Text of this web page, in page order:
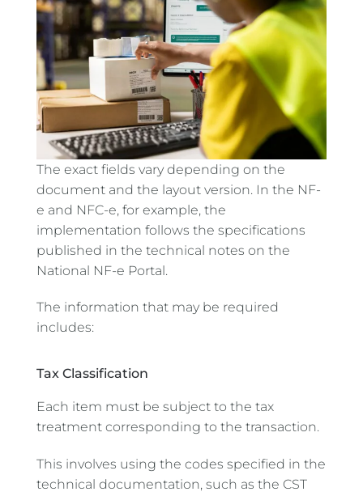
The exact fields vary depending on the
document and the layout version. In the NF-
e and NFC-e, for example, the
implementation follows the specifications
published in the technical notes on the
National NF-e Portal.
The information that may be required
includes:
Tax Classification
Each item must be subject to the tax
treatment corresponding to the transaction.
This involves using the codes specified in the
technical documentation, such as the CST